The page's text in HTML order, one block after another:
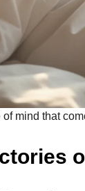
mind that